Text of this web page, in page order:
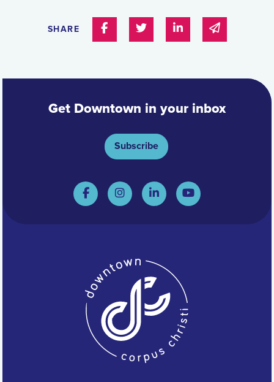
SHARE Share on Facebook
Share on TwitterShare on Linked In
Share via
Get Downtown in your inbox
Subscribe